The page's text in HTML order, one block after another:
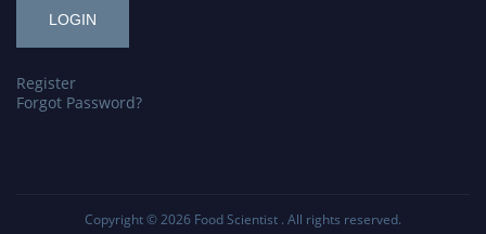
Register
Forgot Password?
Copyright © 2026 Food Scientist . All rights reserved.